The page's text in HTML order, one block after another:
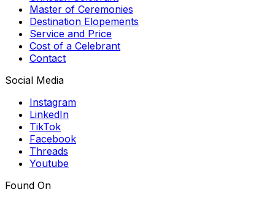
Master of Ceremonies
Destination Elopements
Service and Price
Cost of a Celebrant
Contact
Social Media
Instagram
LinkedIn
TikTok
Facebook
Threads
Youtube
Found On